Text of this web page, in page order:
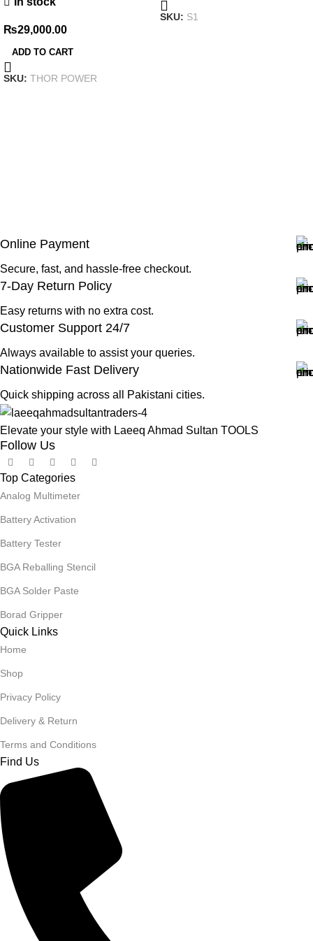
₨29,000.00
ADD TO CART
SKU: THOR POWER
SKU: S1
Online Payment
Secure, fast, and hassle-free checkout.
7-Day Return Policy
Easy returns with no extra cost.
Customer Support 24/7
Always available to assist your queries.
Nationwide Fast Delivery
Quick shipping across all Pakistani cities.
Elevate your style with Laeeq Ahmad Sultan TOOLS
Follow Us
Top Categories
Analog Multimeter
Battery Activation
Battery Tester
BGA Reballing Stencil
BGA Solder Paste
Borad Gripper
Quick Links
Home
Shop
Privacy Policy
Delivery & Return
Terms and Conditions
Find Us